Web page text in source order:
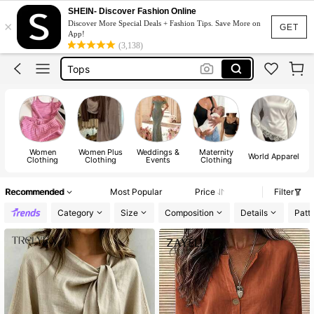
GET
×
SHEIN- Discover Fashion Online
Discover More Special Deals + Fashion Tips. Save More on
App!
(3,138)
Dress
Skirt
Tops
Dresses For Woman
Dress
Women
Clothing
Women Plus
Clothing
Weddings &
Events
Maternity
Clothing World Apparel
Recommended Most Popular Price
Filter
Category
Size Composition Details